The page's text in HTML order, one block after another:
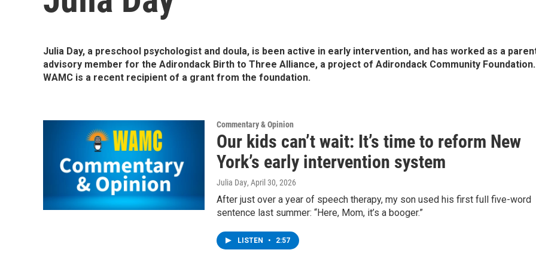
Julia Day, a preschool psychologist and doula, is been active in early intervention, and has worked as a
advisory member for the Adirondack Birth to Three Alliance, a project of Adirondack Community Foundation.
WAMC is a recent recipient of a grant from the foundation.
Commentary & Opinion
Our kids can’t wait: It’s time to reform New
York’s early intervention system
Julia Day, April 30, 2026
After just over a year of speech therapy, my son used his first full five-word
sentence last summer: “Here, Mom, it’s a booger.”
LISTEN • 2:57